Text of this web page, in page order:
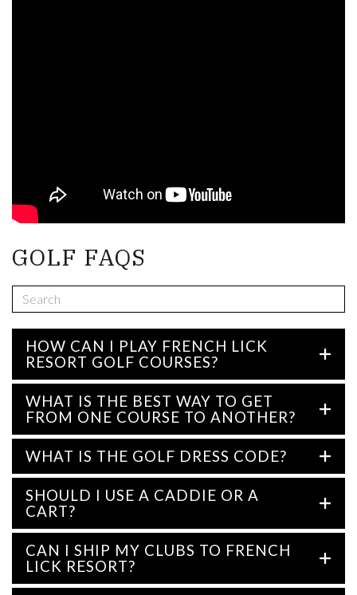
GOLF FAQS
HOW CAN I PLAY FRENCH LICK
RESORT GOLF COURSES?
WHAT IS THE BEST WAY TO GET
FROM ONE COURSE TO ANOTHER?
WHAT IS THE GOLF DRESS CODE?
SHOULD I USE A CADDIE OR A
CART?
CAN I SHIP MY CLUBS TO FRENCH
LICK RESORT?